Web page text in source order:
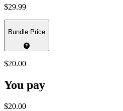
$29.99
Bundle Price
$20.00
You pay
$20.00